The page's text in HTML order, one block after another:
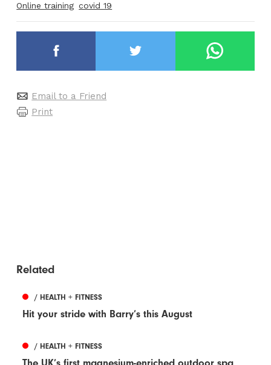
Online training covid 19
Email to a Friend
Print
Related
/ HEALTH + FITNESS
Hit your stride with Barry’s this August
/ HEALTH + FITNESS
The UK’s first magnesium-enriched outdoor spa